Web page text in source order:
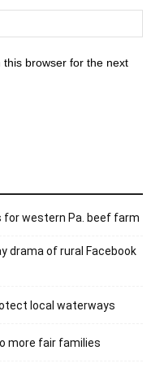
browser for the next
western Pa. beef farm
drama of rural Facebook
local waterways
more fair families